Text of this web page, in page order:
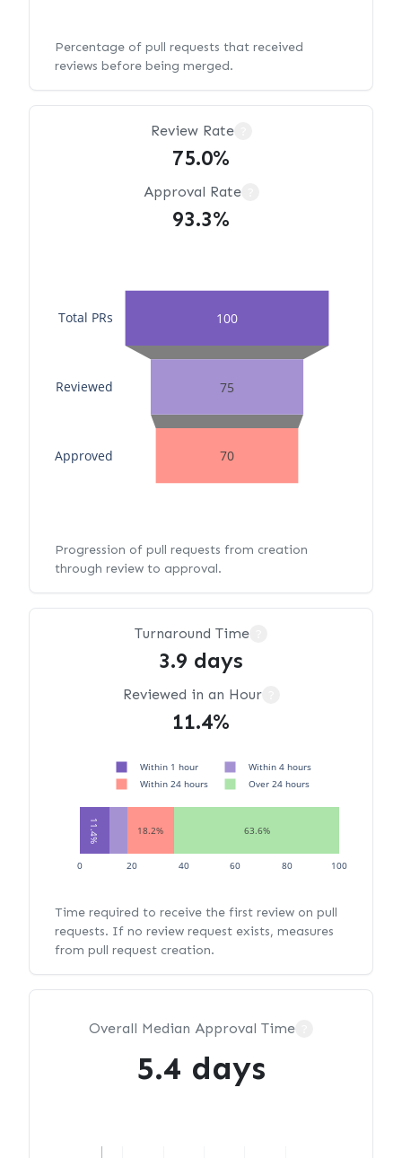
Percentage of pull requests that received
reviews before being merged.
Review Rate
75.0%
Approval Rate
93.3%
100
75
70
Approved
Reviewed
Total PRs
Progression of pull requests from creation
through review to approval.
Turnaround Time
3.9 days
Reviewed in an Hour
11.4%
11.4% 18.2% 63.6%
0 20 40 60 80 100
Within 1 hour
Within 4 hours
Within 24 hours
Over 24 hours
Time required to receive the first review on pull
requests. If no review request exists, measures
from pull request creation.
Overall Median Approval Time
5.4 days